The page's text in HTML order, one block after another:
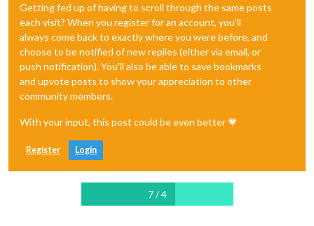
Getting fed up of having to scroll through the same posts
each visit? When you register for an account, you'll
always come back to exactly where you were before, and
choose to be notified of new replies (either via email, or
push notification). You'll also be able to save bookmarks
and upvote posts to show your appreciation to other
community members.
With your input, this post could be even better 💗
Register Login
7 / 4